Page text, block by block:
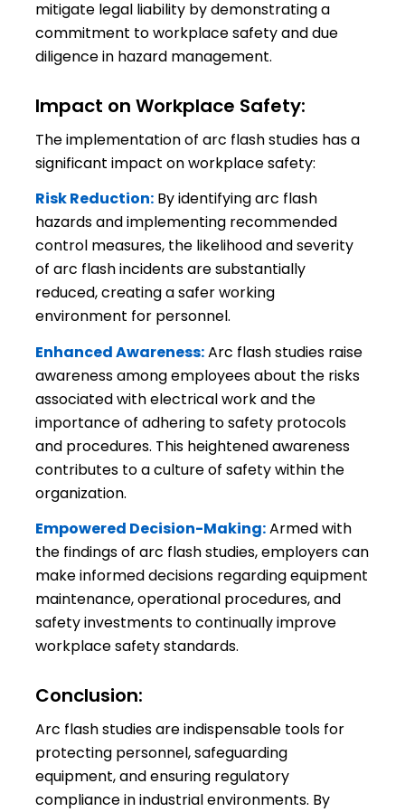
mitigate legal liability by demonstrating a
commitment to workplace safety and due
diligence in hazard management.
Impact on Workplace Safety:
The implementation of arc flash studies has a
significant impact on workplace safety:
Risk Reduction:By identifying arc flash
hazards and implementing recommended
control measures, the likelihood and severity
of arc flash incidents are substantially
reduced, creating a safer working
environment for personnel.
Enhanced Awareness:Arc flash studies raise
awareness among employees about the risks
associated with electrical work and the
importance of adhering to safety protocols
and procedures. This heightened awareness
contributes to a culture of safety within the
organization.
Empowered Decision-Making:Armed with
the findings of arc flash studies, employers can
make informed decisions regarding equipment
maintenance, operational procedures, and
safety investments to continually improve
workplace safety standards.
Conclusion:
Arc flash studies are indispensable tools for
protecting personnel, safeguarding
equipment, and ensuring regulatory
compliance in industrial environments. By